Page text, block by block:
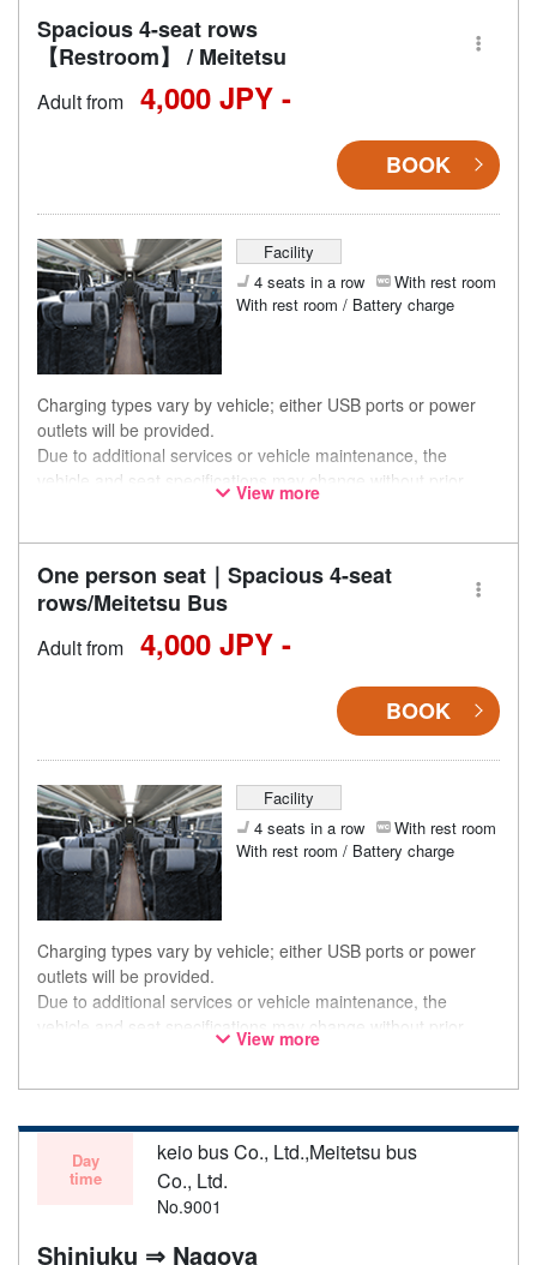
Spacious 4-seat rows
【Restroom】 / Meitetsu
Adult from 4,000 JPY -
BOOK
Facility
4 seats in a row
With rest room
With rest room / Battery charge
Charging types vary by vehicle; either USB ports or power
outlets will be provided.
Due to additional services or vehicle maintenance, the
vehicle and seat specifications may change without prior
notice. Thank you for your understanding.
View more
One person seat｜Spacious 4-seat
rows/Meitetsu Bus
Adult from 4,000 JPY -
BOOK
Facility
4 seats in a row
With rest room
With rest room / Battery charge
Charging types vary by vehicle; either USB ports or power
outlets will be provided.
Due to additional services or vehicle maintenance, the
vehicle and seat specifications may change without prior
notice. Thank you for your understanding.
View more
Day
time
keio bus Co., Ltd.,Meitetsu bus
Co., Ltd.
No.9001
Shinjuku ⇒ Nagoya